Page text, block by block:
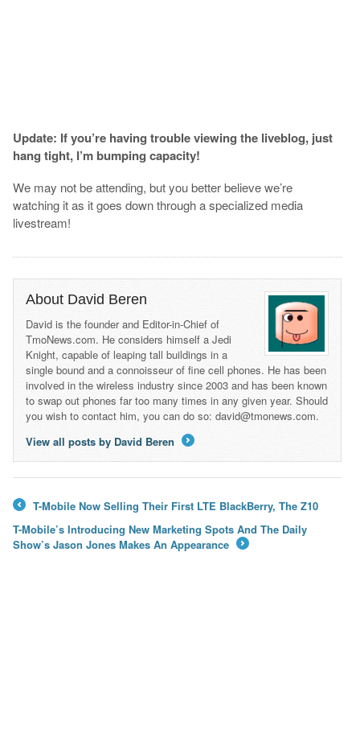
Update: If you’re having trouble viewing the liveblog, just
hang tight, I’m bumping capacity!
We may not be attending, but you better believe we’re
watching it as it goes down through a specialized media
livestream!
About David Beren
David is the founder and Editor-in-Chief of
TmoNews.com. He considers himself a Jedi
Knight, capable of leaping tall buildings in a
single bound and a connoisseur of fine cell phones. He has been
involved in the wireless industry since 2003 and has been known
to swap out phones far too many times in any given year. Should
you wish to contact him, you can do so: david@tmonews.com.
View all posts by David Beren
T-Mobile Now Selling Their First LTE BlackBerry, The Z10
T-Mobile’s Introducing New Marketing Spots And The Daily
Show’s Jason Jones Makes An Appearance